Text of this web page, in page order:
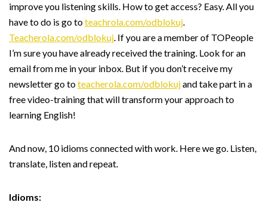
improve you listening skills. How to get access? Easy. All you
have to do is go toteachrola.com/odblokuj.
Teacherola.com/odblokuj. If you are a member of TOPeople
I’m sure you have already received the training. Look for an
email from me in your inbox. But if you don’t receive my
newsletter go toteacherola.com/odblokujand take part in a
free video-training that will transform your approach to
learning English!
And now, 10 idioms connected with work. Here we go. Listen,
translate, listen and repeat.
Idioms: